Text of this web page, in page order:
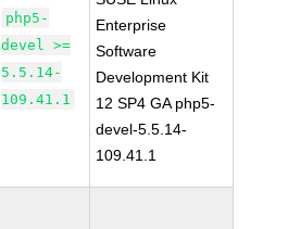
php5-
devel >=
5.5.14-
109.41.1
Enterprise
Software
Development Kit
12 SP4 GA php5-
devel-5.5.14-
109.41.1